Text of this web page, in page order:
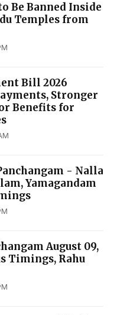
Be Banned Inside
Temples from
Bill 2026
Stronger
Benefits for
- Nalla
Yamagandam
August 09,
Timings, Rahu